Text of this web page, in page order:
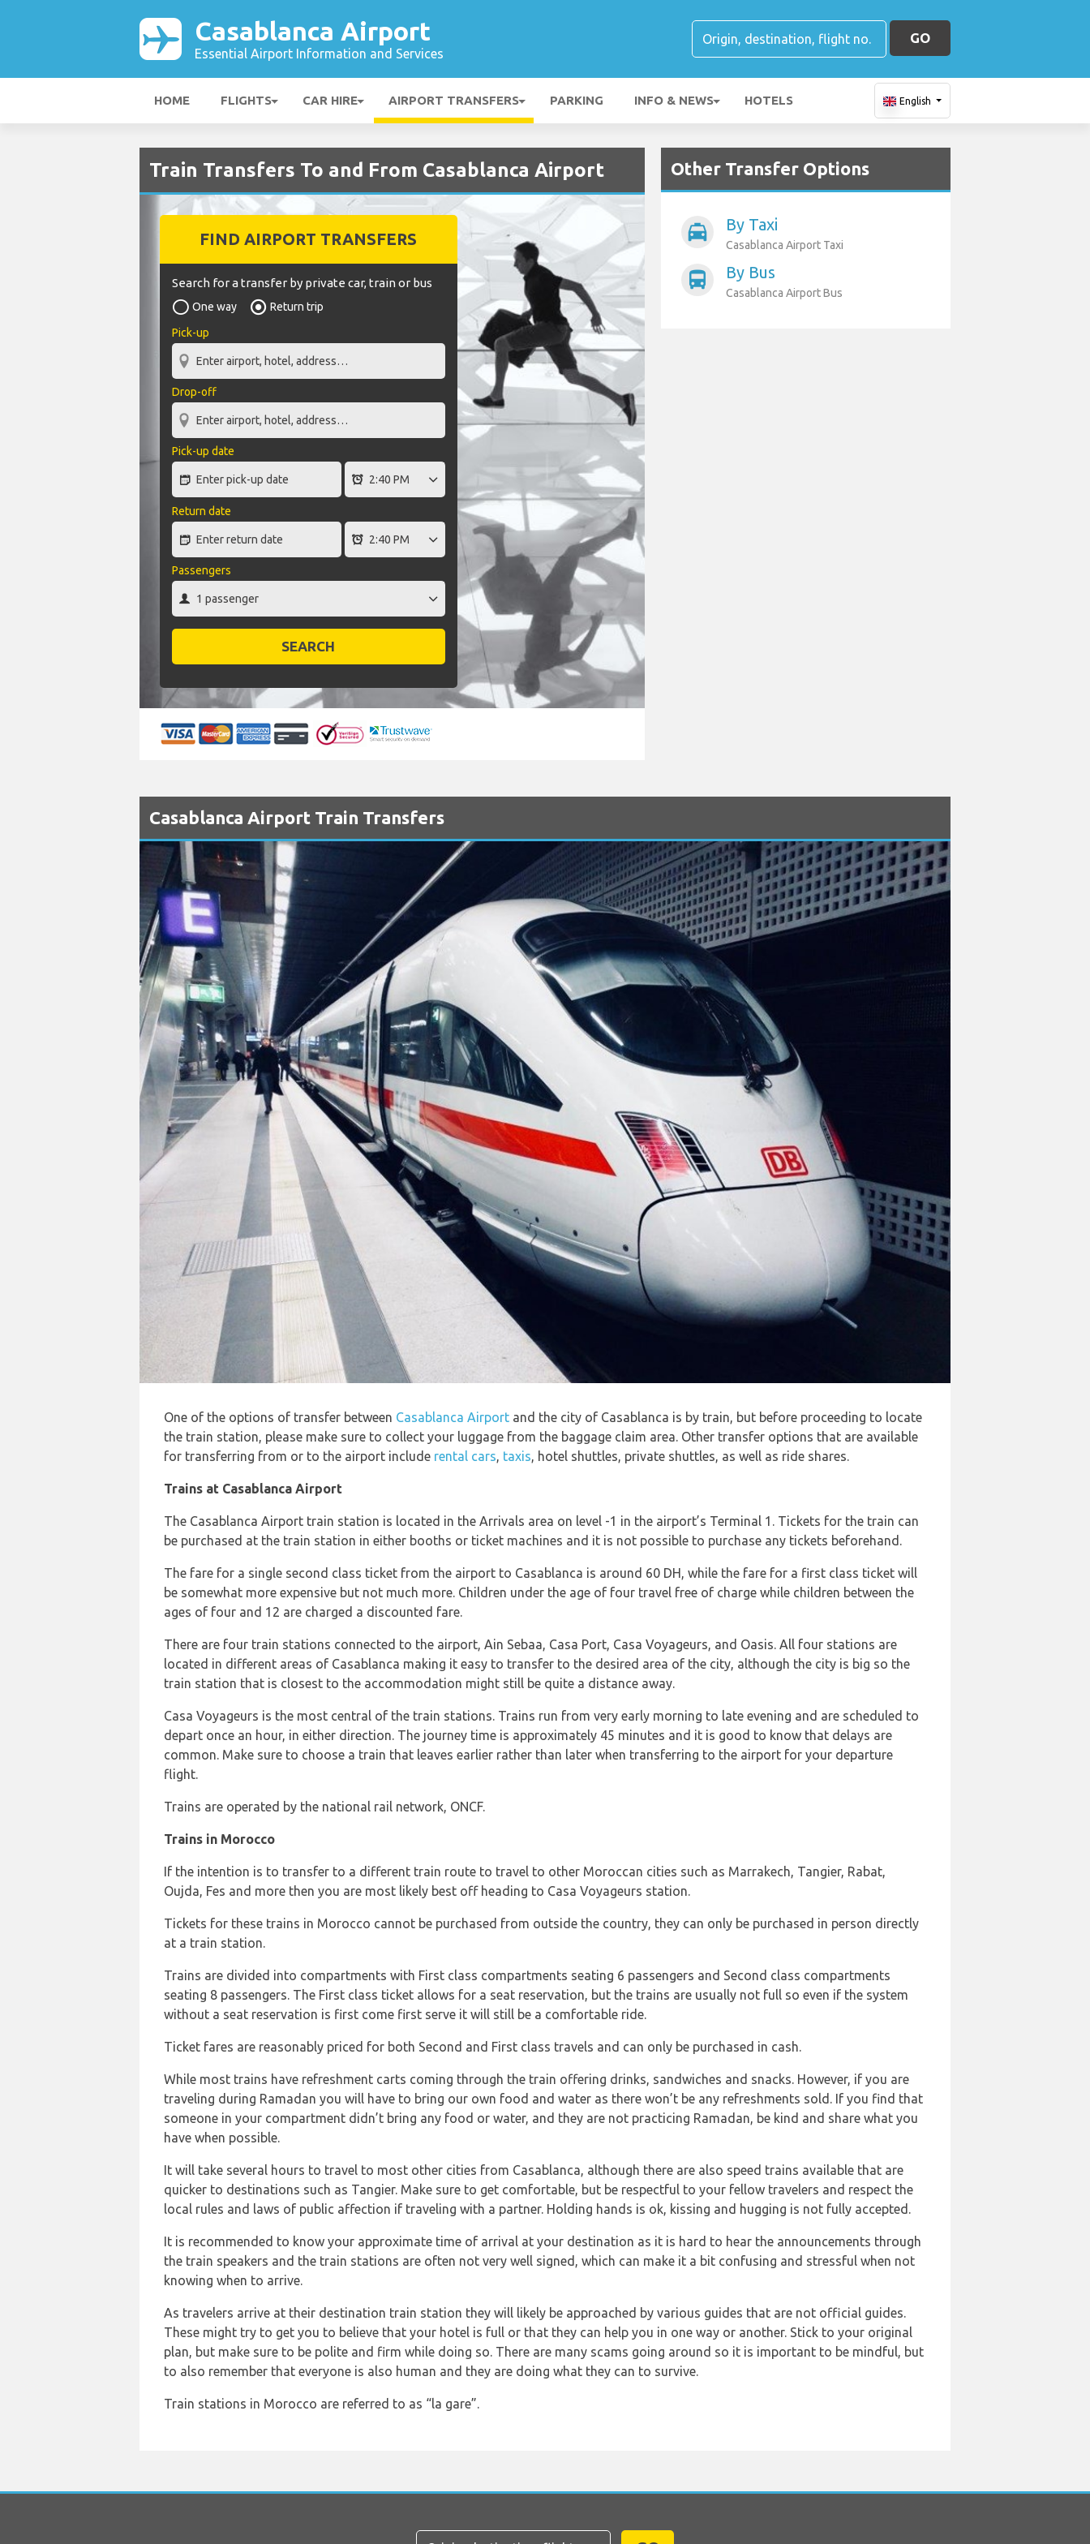
Casablanca Airport
Essential Airport Information and Services
GO
HOME FLIGHTS CAR HIRE AIRPORT TRANSFERS PARKING INFO & NEWS HOTELS English
Train Transfers To and From Casablanca Airport
FIND AIRPORT TRANSFERS
Search for a transfer by private car, train or bus
One way
Return trip
Pick-up
Drop-off
Pick-up date
Return date
Passengers
SEARCH
Other Transfer Options
local_taxi By Taxi
Casablanca Airport Taxi
directions_bus By Bus
Casablanca Airport Bus
Casablanca Airport Train Transfers
One of the options of transfer between Casablanca Airport and the city of Casablanca is by train, but before proceeding to locate
the train station, please make sure to collect your luggage from the baggage claim area. Other transfer options that are available
for transferring from or to the airport include rental cars, taxis, hotel shuttles, private shuttles, as well as ride shares.
Trains at Casablanca Airport
The Casablanca Airport train station is located in the Arrivals area on level -1 in the airport’s Terminal 1. Tickets for the train can
be purchased at the train station in either booths or ticket machines and it is not possible to purchase any tickets beforehand.
The fare for a single second class ticket from the airport to Casablanca is around 60 DH, while the fare for a first class ticket will
be somewhat more expensive but not much more. Children under the age of four travel free of charge while children between the
ages of four and 12 are charged a discounted fare.
There are four train stations connected to the airport, Ain Sebaa, Casa Port, Casa Voyageurs, and Oasis. All four stations are
located in different areas of Casablanca making it easy to transfer to the desired area of the city, although the city is big so the
train station that is closest to the accommodation might still be quite a distance away.
Casa Voyageurs is the most central of the train stations. Trains run from very early morning to late evening and are scheduled to
depart once an hour, in either direction. The journey time is approximately 45 minutes and it is good to know that delays are
common. Make sure to choose a train that leaves earlier rather than later when transferring to the airport for your departure
flight.
Trains are operated by the national rail network, ONCF.
Trains in Morocco
If the intention is to transfer to a different train route to travel to other Moroccan cities such as Marrakech, Tangier, Rabat,
Oujda, Fes and more then you are most likely best off heading to Casa Voyageurs station.
Tickets for these trains in Morocco cannot be purchased from outside the country, they can only be purchased in person directly
at a train station.
Trains are divided into compartments with First class compartments seating 6 passengers and Second class compartments
seating 8 passengers. The First class ticket allows for a seat reservation, but the trains are usually not full so even if the system
without a seat reservation is first come first serve it will still be a comfortable ride.
Ticket fares are reasonably priced for both Second and First class travels and can only be purchased in cash.
While most trains have refreshment carts coming through the train offering drinks, sandwiches and snacks. However, if you are
traveling during Ramadan you will have to bring our own food and water as there won’t be any refreshments sold. If you find that
someone in your compartment didn’t bring any food or water, and they are not practicing Ramadan, be kind and share what you
have when possible.
It will take several hours to travel to most other cities from Casablanca, although there are also speed trains available that are
quicker to destinations such as Tangier. Make sure to get comfortable, but be respectful to your fellow travelers and respect the
local rules and laws of public affection if traveling with a partner. Holding hands is ok, kissing and hugging is not fully accepted.
It is recommended to know your approximate time of arrival at your destination as it is hard to hear the announcements through
the train speakers and the train stations are often not very well signed, which can make it a bit confusing and stressful when not
knowing when to arrive.
As travelers arrive at their destination train station they will likely be approached by various guides that are not official guides.
These might try to get you to believe that your hotel is full or that they can help you in one way or another. Stick to your original
plan, but make sure to be polite and firm while doing so. There are many scams going around so it is important to be mindful, but
to also remember that everyone is also human and they are doing what they can to survive.
Train stations in Morocco are referred to as “la gare”.